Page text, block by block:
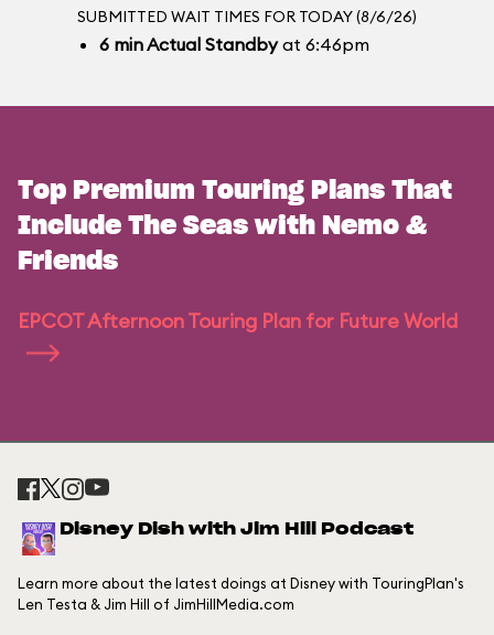
SUBMITTED WAIT TIMES FOR TODAY (8/6/26)
6 minActual Standbyat 6:46pm
Top Premium Touring Plans That
Include The Seas with Nemo &
Friends
EPCOT Afternoon Touring Plan for Future World
Disney Dish with Jim Hill Podcast
Learn more about the latest doings at Disney with TouringPlan's
Len Testa & Jim Hill of JimHillMedia.com